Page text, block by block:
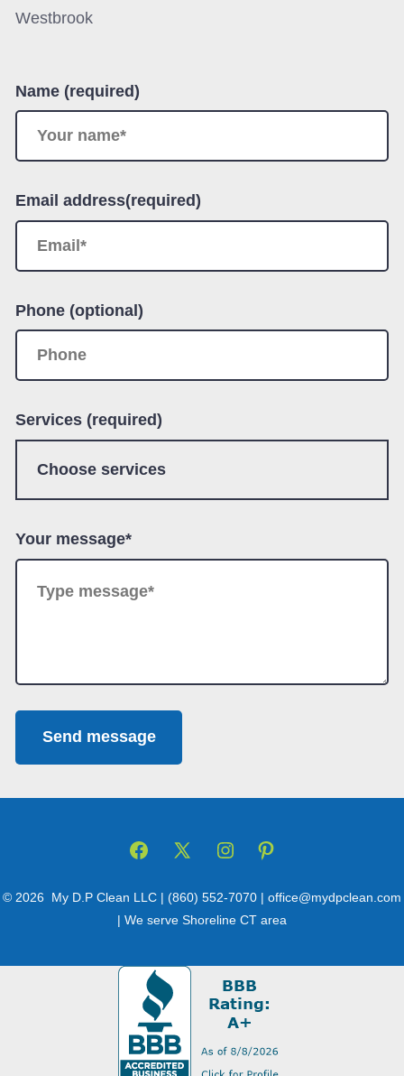
Westbrook
Name (required)
Email address(required)
Phone (optional)
Services (required)
Your message*
Send message
Open
Facebook
in
new
tab
Open
X
in
new
Open
Instagram
in
tab
Pinterest
in
tab
© 2026 My D.P Clean LLC | (860) 552-7070 | office@mydpclean.com
| We serve Shoreline CT area